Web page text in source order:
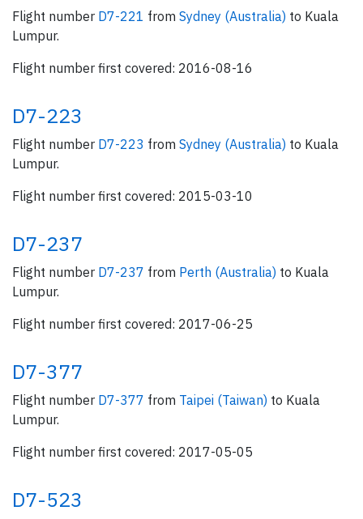
Flight number D7-221 from Sydney (Australia) to Kuala
Lumpur.
Flight number first covered: 2016-08-16
D7-223
Flight number D7-223 from Sydney (Australia) to Kuala
Lumpur.
Flight number first covered: 2015-03-10
D7-237
Flight number D7-237 from Perth (Australia) to Kuala
Lumpur.
Flight number first covered: 2017-06-25
D7-377
Flight number D7-377 from Taipei (Taiwan) to Kuala
Lumpur.
Flight number first covered: 2017-05-05
D7-523